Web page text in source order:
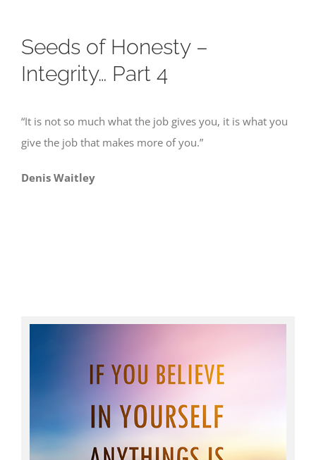
Seeds of Honesty –
Integrity… Part 4
“It is not so much what the job gives you, it is what you
give the job that makes more of you.”
Denis Waitley